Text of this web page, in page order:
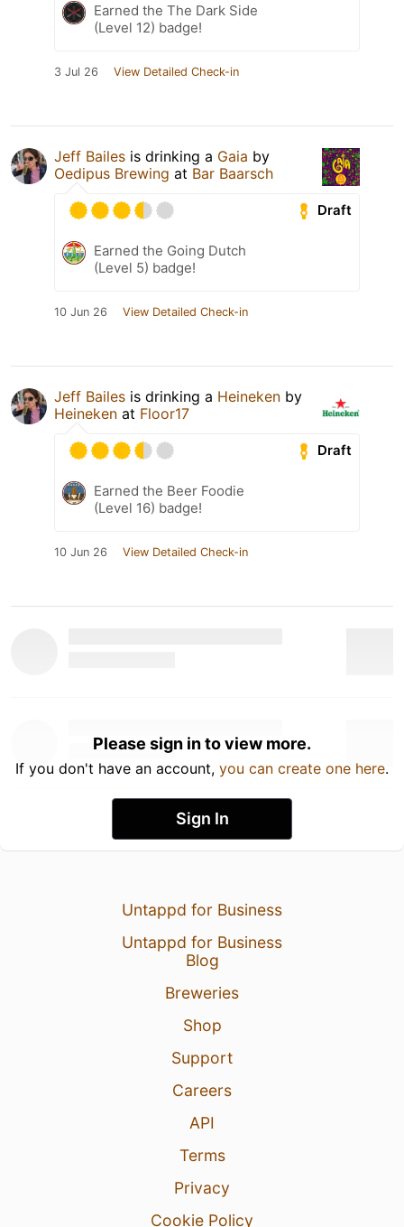
Earned the The Dark Side
(Level 12) badge!
3 Jul 26 View Detailed Check-in
Jeff Bailes is drinking a Gaia by
Oedipus Brewing at Bar Baarsch
Draft
Earned the Going Dutch
(Level 5) badge!
10 Jun 26 View Detailed Check-in
Jeff Bailes is drinking a Heineken by
Heineken at Floor17
Draft
Earned the Beer Foodie
(Level 16) badge!
10 Jun 26 View Detailed Check-in
Please sign in to view more.
If you don't have an account, you can create one here.
Sign In
Untappd for Business
Untappd for Business
Blog
Breweries
Shop
Support
Careers
API
Terms
Privacy
Cookie Policy